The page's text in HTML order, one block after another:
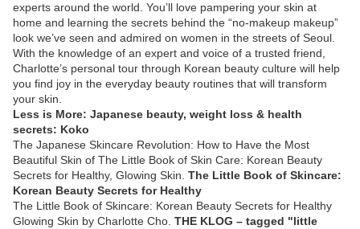
experts around the world. You’ll love pampering your skin at
home and learning the secrets behind the “no-makeup makeup”
look we’ve seen and admired on women in the streets of Seoul.
With the knowledge of an expert and voice of a trusted friend,
Charlotte’s personal tour through Korean beauty culture will help
you find joy in the everyday beauty routines that will transform
your skin.
Less is More: Japanese beauty, weight loss & health
secrets: Koko
The Japanese Skincare Revolution: How to Have the Most
Beautiful Skin of The Little Book of Skin Care: Korean Beauty
Secrets for Healthy, Glowing Skin. The Little Book of Skincare:
Korean Beauty Secrets for Healthy
The Little Book of Skincare: Korean Beauty Secrets for Healthy
Glowing Skin by Charlotte Cho. THE KLOG – tagged "little